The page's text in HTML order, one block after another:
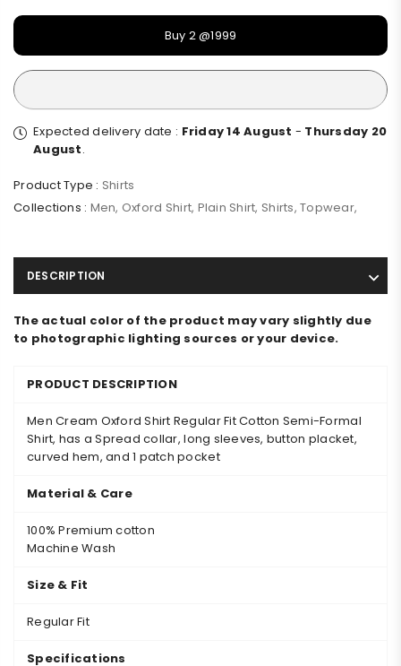
Buy 2 @1999
Expected delivery date : Friday 14 August - Thursday 20
August.
Product Type : Shirts
Collections : Men, Oxford Shirt, Plain Shirt, Shirts,Topwear,
DESCRIPTION
The actual color of the product may vary slightly due
to photographic lighting sources or your device.
PRODUCT DESCRIPTION
Men Cream Oxford Shirt Regular Fit Cotton Semi-Formal
Shirt, has a Spread collar, long sleeves, button placket,
curved hem, and 1 patch pocket
Material & Care
100% Premium cotton
Machine Wash
Size & Fit
Regular Fit
Specifications